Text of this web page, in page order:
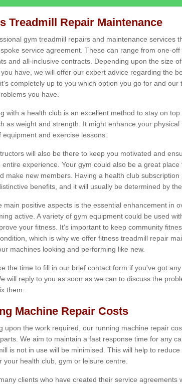
Treadmill Repair Maintenance
gym treadmill repairs and maintenance services
service agreement. These can range from one-
and all-inclusive contracts. Depending upon the size
have, we will offer our expert advice regarding the
completely up to you which option you go for and
you have.
with a health club is an excellent method to stay on
as weight and strength. It might enhance your
equipment and exercise lessons.
will also be there to keep you motivated and
entire experience. Your gym could also be a great
make new members. Having a health club
benefits, and it will usually be determined by
main positive aspects is the essential enhancement in
active. A variety of gym equipment could be used
your fitness. It's important to keep community
which is why we offer fitness treadmill repair
machines looking and performing like new.
the time to fill in our brief contact form if you've got
will reply to you as soon as we can to discuss the
them.
Machine Repair Costs
upon the work required, our running machine repair
We aim to maintain a fast response time for any
is not in use will be minimised. This will help to
your health club, gym or leisure centre.
clients who have created their service agreements